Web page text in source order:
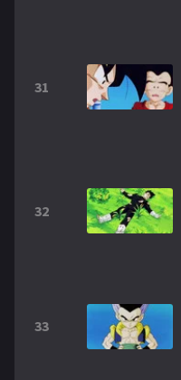
31
32
33